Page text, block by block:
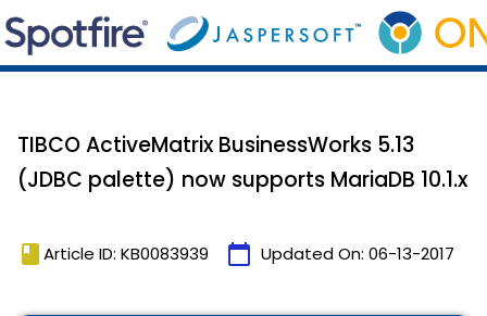
TIBCO ActiveMatrix BusinessWorks 5.13
(JDBC palette) now supports MariaDB 10.1.x
book Article ID: KB0083939 calendar_today Updated On: 06-13-2017